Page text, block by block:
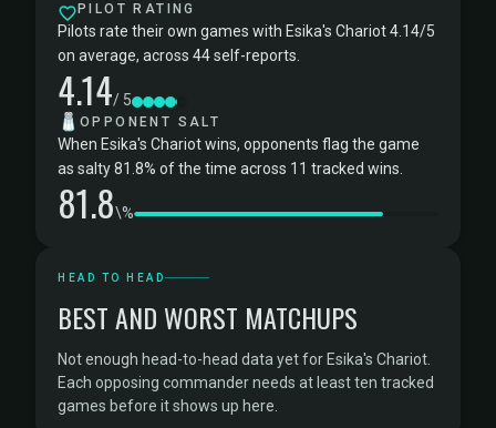
PILOT RATING
Pilots rate their own games with Esika's Chariot 4.14/5
on average, across 44 self-reports.
4.14/ 5
🧂 OPPONENT SALT
When Esika's Chariot wins, opponents flag the game
as salty 81.8% of the time across 11 tracked wins.
81.8\%
HEAD TO HEAD
BEST AND WORST MATCHUPS
Not enough head-to-head data yet for Esika's Chariot.
Each opposing commander needs at least ten tracked
games before it shows up here.